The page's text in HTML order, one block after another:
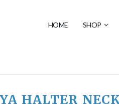
HOME SHOP
HALTER